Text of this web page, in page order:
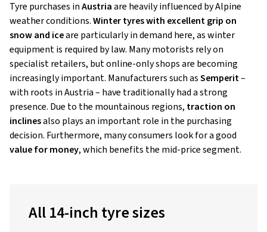
Tyre purchases inAustriaare heavily influenced by Alpine
weather conditions.Winter tyres with excellent grip on
snow and iceare particularly in demand here, as winter
equipment is required by law. Many motorists rely on
specialist retailers, but online-only shops are becoming
increasingly important. Manufacturers such asSemperit–
with roots in Austria – have traditionally had a strong
presence. Due to the mountainous regions, traction on
inclinesalso plays an important role in the purchasing
decision. Furthermore, many consumers look for a good
value for money, which benefits the mid-price segment.
All 14-inch tyre sizes